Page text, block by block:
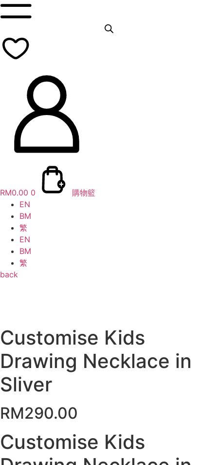
RM0.00 0
購物籃
EN
BM
繁
EN
BM
繁
back
Customise Kids
Drawing Necklace in
Sliver
RM290.00
Customise Kids